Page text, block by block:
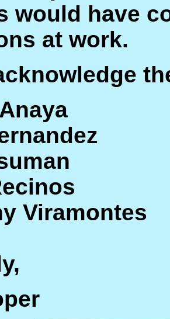
would have
at work.
Viramontes